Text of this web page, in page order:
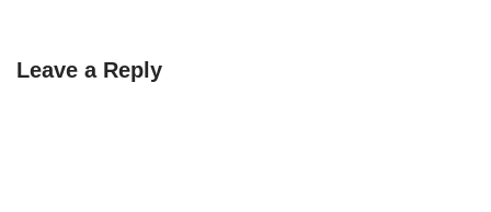
Leave a Reply